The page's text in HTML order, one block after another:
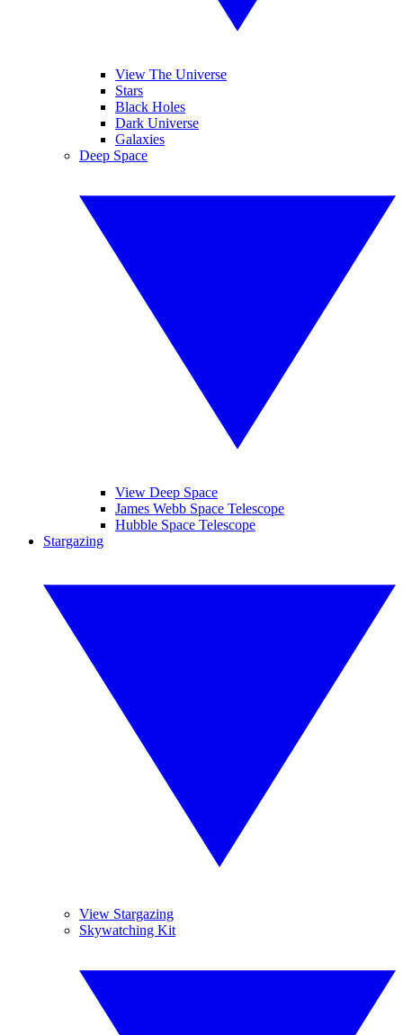
View The Universe
Stars
Black Holes
Dark Universe
Galaxies
Deep Space
View Deep Space
James Webb Space Telescope
Hubble Space Telescope
Stargazing
View Stargazing
Skywatching Kit